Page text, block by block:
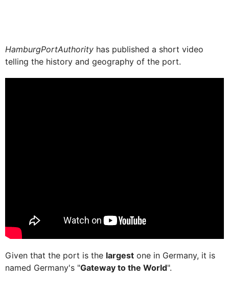
HamburgPortAuthority has published a short video
telling the history and geography of the port.
Given that the port is the largest one in Germany, it is
named Germany's "Gateway to the World".